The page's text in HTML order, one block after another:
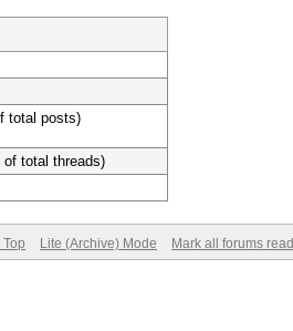
total posts)
of total threads)
Lite (Archive) Mode Mark all forums read